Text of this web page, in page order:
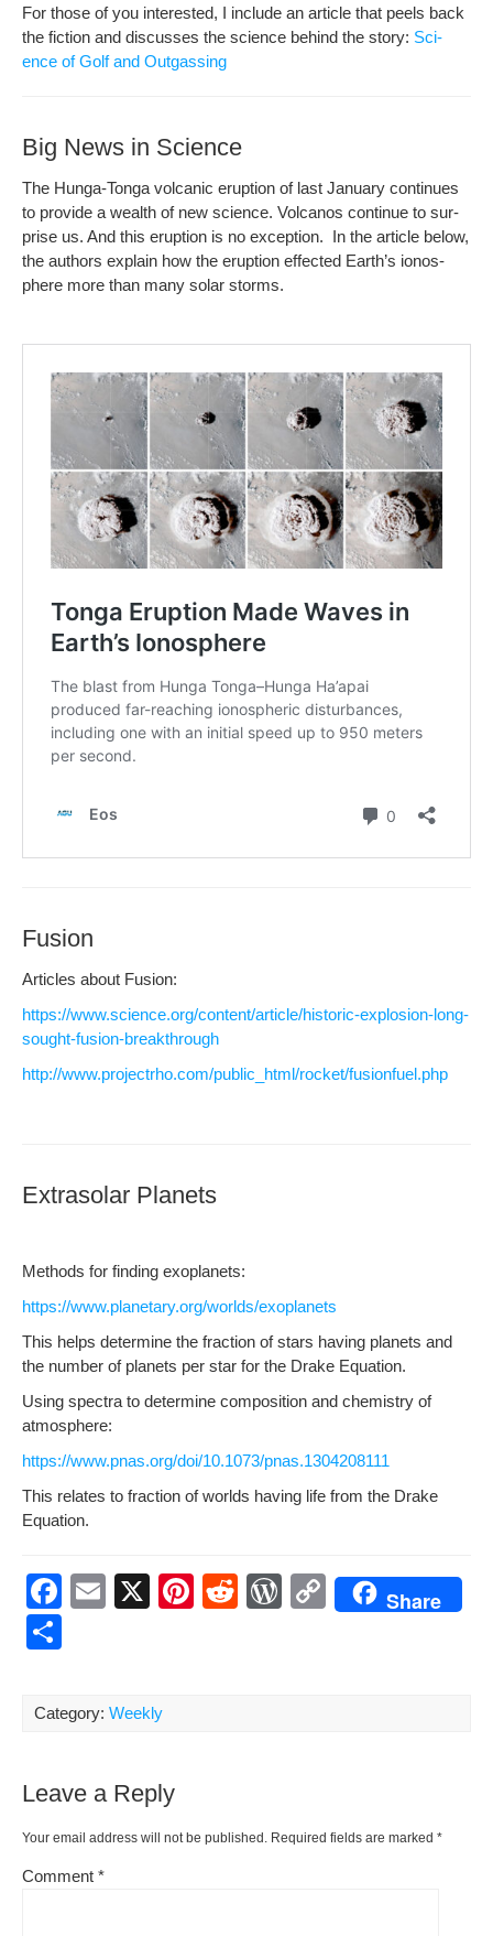
For those of you inter­est­ed, I include an arti­cle that peels back
the fic­tion and dis­cuss­es the sci­ence behind the sto­ry: Sci­
ence of Golf and Outgassing
Big News in Science
The Hun­ga-Ton­ga vol­canic erup­tion of last Jan­u­ary con­tin­ues
to pro­vide a wealth of new sci­ence. Vol­canos con­tin­ue to sur­
prise us. And this erup­tion is no excep­tion. In the arti­cle below,
the authors explain how the erup­tion effect­ed Earth­’s ionos­
phere more than many solar storms.
Fusion
Arti­cles about Fusion:
https://www.science.org/content/article/historic-explosion-long-
sought-fusion-breakthrough
http://www.projectrho.com/public_html/rocket/fusionfuel.php
Extrasolar Planets
Meth­ods for find­ing exoplanets:
https://www.planetary.org/worlds/exoplanets
This helps deter­mine the frac­tion of stars hav­ing plan­ets and
the num­ber of plan­ets per star for the Drake Equation.
Using spec­tra to deter­mine com­po­si­tion and chem­istry of
atmosphere:
https://www.pnas.org/doi/10.1073/pnas.1304208111
This relates to frac­tion of worlds hav­ing life from the Drake
Equation.
F
b
o
k
E
X
Pi
R
W C
Share
ar
Category: Weekly
Leave a Reply
Your email address will not be published. Required fields are marked *
Comment *